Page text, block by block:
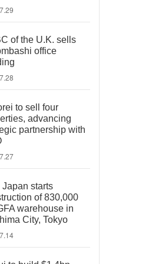
of the U.K. sells
office
to sell four
advancing
partnership with
Japan starts
of 830,000
warehouse in
City, Tokyo